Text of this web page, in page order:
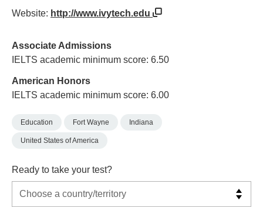
Website: http://www.ivytech.edu
Associate Admissions
IELTS academic minimum score: 6.50
American Honors
IELTS academic minimum score: 6.00
Education Fort Wayne Indiana
United States of America
Ready to take your test?